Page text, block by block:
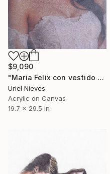
$9,090
"Maria Felix con vestido de novia." Mixed Media
Uriel Nieves
Acrylic on Canvas
19.7 x 29.5 in